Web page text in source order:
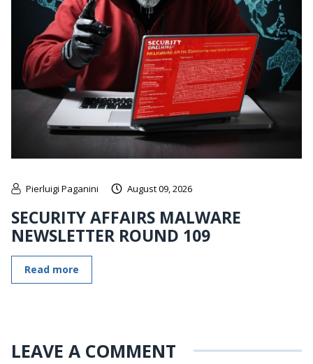
Pierluigi Paganini August 09, 2026
SECURITY AFFAIRS MALWARE
NEWSLETTER ROUND 109
Read more
LEAVE A COMMENT